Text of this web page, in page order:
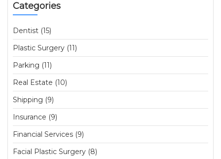
Categories
Dentist (15)
Plastic Surgery (11)
Parking (11)
Real Estate (10)
Shipping (9)
Insurance (9)
Financial Services (9)
Facial Plastic Surgery (8)